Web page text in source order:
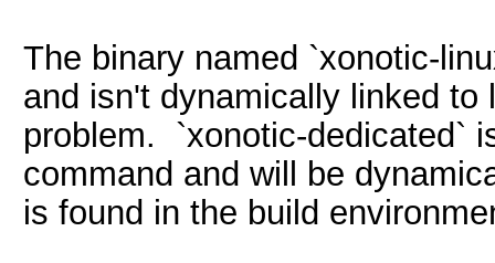
The binary named `xonotic-
and isn't dynamically linked
problem. `xonotic-dedicated`
command and will be
is found in the build